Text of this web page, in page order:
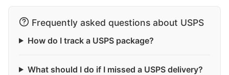
Frequently asked questions about USPS
How do I track a USPS package?
What should I do if I missed a USPS delivery?